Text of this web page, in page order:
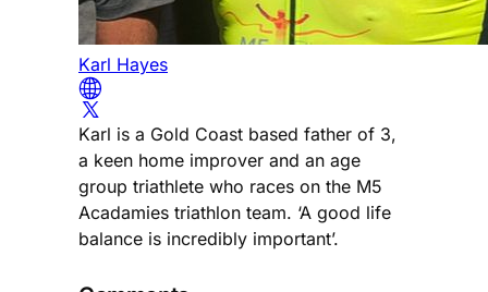
Karl Hayes
Karl is a Gold Coast based father of 3,
a keen home improver and an age
group triathlete who races on the M5
Acadamies triathlon team. ‘A good life
balance is incredibly important’.